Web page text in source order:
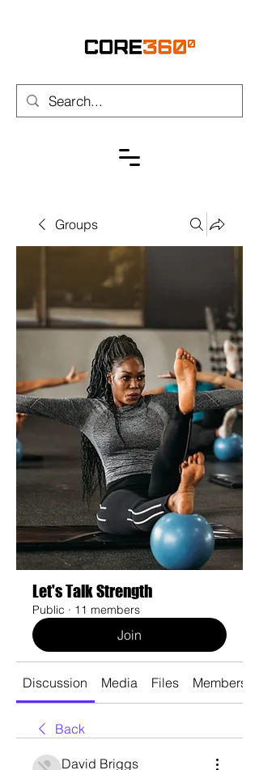
Groups
Let's Talk Strength
Public · 11 members
Join
Discussion Media Files Members
Back
David Briggs